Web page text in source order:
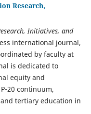
Research,
Initiatives, and
international journal,
by faculty at
is dedicated to
equity and
20 continuum,
tertiary education in